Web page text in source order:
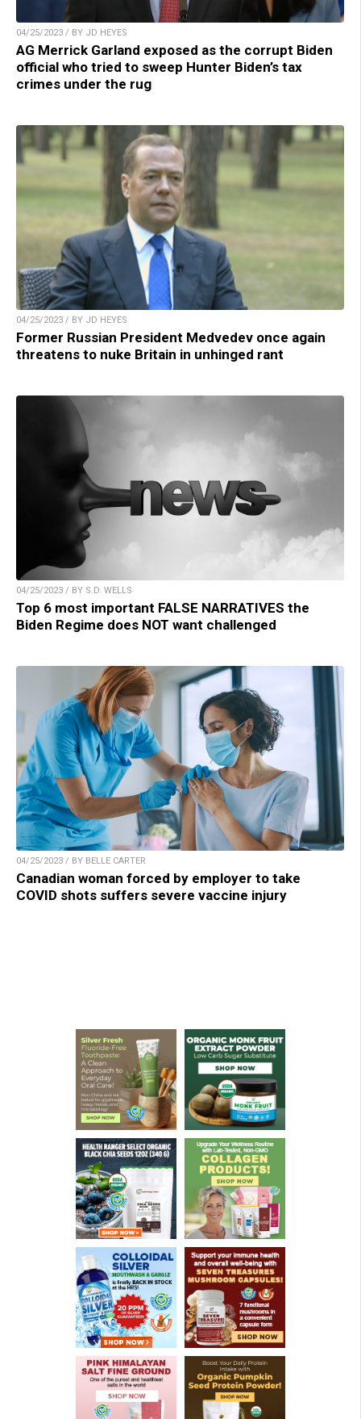
04/25/2023 / BY JD HEYES
AG Merrick Garland exposed as the corrupt Biden
official who tried to sweep Hunter Biden’s tax
crimes under the rug
04/25/2023 / BY JD HEYES
Former Russian President Medvedev once again
threatens to nuke Britain in unhinged rant
04/25/2023 / BY S.D. WELLS
Top 6 most important FALSE NARRATIVES the
Biden Regime does NOT want challenged
04/25/2023 / BY BELLE CARTER
Canadian woman forced by employer to take
COVID shots suffers severe vaccine injury